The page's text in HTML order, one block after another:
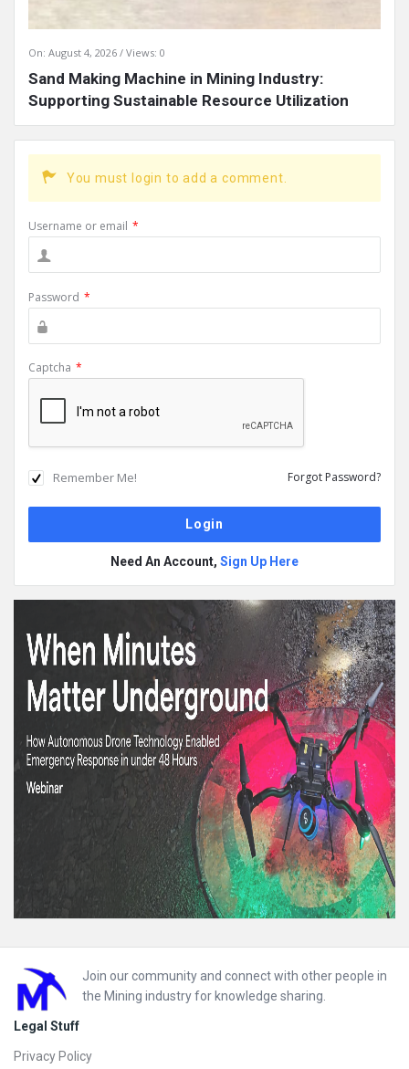
On: August 4, 2026 Views: 0
Sand Making Machine in Mining Industry:
Supporting Sustainable Resource Utilization
You must login to add a comment.
Username or email *
Password *
Captcha *
Remember Me! Forgot Password?
Need An Account, Sign Up Here
Footer
Join our community and connect with other people in
the Mining industry for knowledge sharing.
Legal Stuff
Privacy Policy